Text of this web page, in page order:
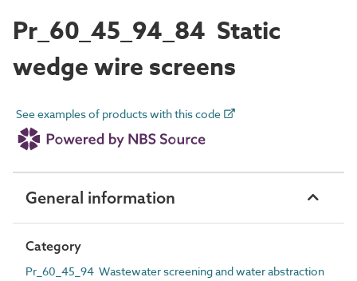
Pr_60_45_94_84 Static
wedge wire screens
See examples of products with this code
General information
Category
Pr_60_45_94 Wastewater screening and water abstraction